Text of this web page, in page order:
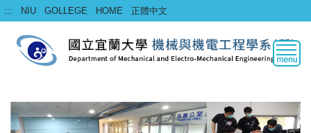
Jump
to
the
main
content
::: NIU GOLLEGE HOME 正體中文